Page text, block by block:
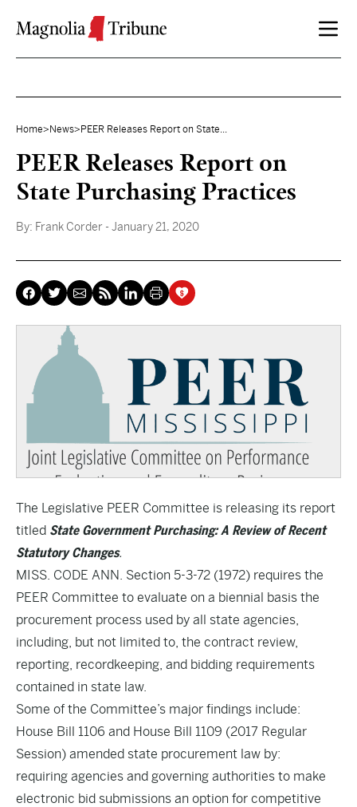
Home> News> PEER Releases Report on State...
PEER Releases Report on
State Purchasing Practices
By: Frank Corder - January 21, 2020
The Legislative PEER Committee is releasing its report
titled State Government Purchasing: A Review of Recent
Statutory Changes.
MISS. CODE ANN. Section 5-3-72 (1972) requires the
PEER Committee to evaluate on a biennial basis the
procurement process used by all state agencies,
including, but not limited to, the contract review,
reporting, recordkeeping, and bidding requirements
contained in state law.
Some of the Committee’s major findings include:
House Bill 1106 and House Bill 1109 (2017 Regular
Session) amended state procurement law by:
requiring agencies and governing authorities to make
electronic bid submissions an option for competitive